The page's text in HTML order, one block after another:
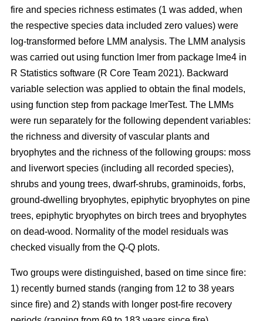
fire and species richness estimates (1 was added, when
the respective species data included zero values) were
log-transformed before LMM analysis. The LMM analysis
was carried out using function lmer from package lme4 in
R Statistics software (R Core Team 2021). Backward
variable selection was applied to obtain the final models,
using function step from package lmerTest. The LMMs
were run separately for the following dependent variables:
the richness and diversity of vascular plants and
bryophytes and the richness of the following groups: moss
and liverwort species (including all recorded species),
shrubs and young trees, dwarf-shrubs, graminoids, forbs,
ground-dwelling bryophytes, epiphytic bryophytes on pine
trees, epiphytic bryophytes on birch trees and bryophytes
on dead-wood. Normality of the model residuals was
checked visually from the Q-Q plots.
Two groups were distinguished, based on time since fire:
1) recently burned stands (ranging from 12 to 38 years
since fire) and 2) stands with longer post-fire recovery